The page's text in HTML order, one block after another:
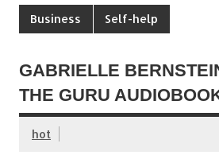
Business Self-help
GABRIELLE
THE GURU
hot